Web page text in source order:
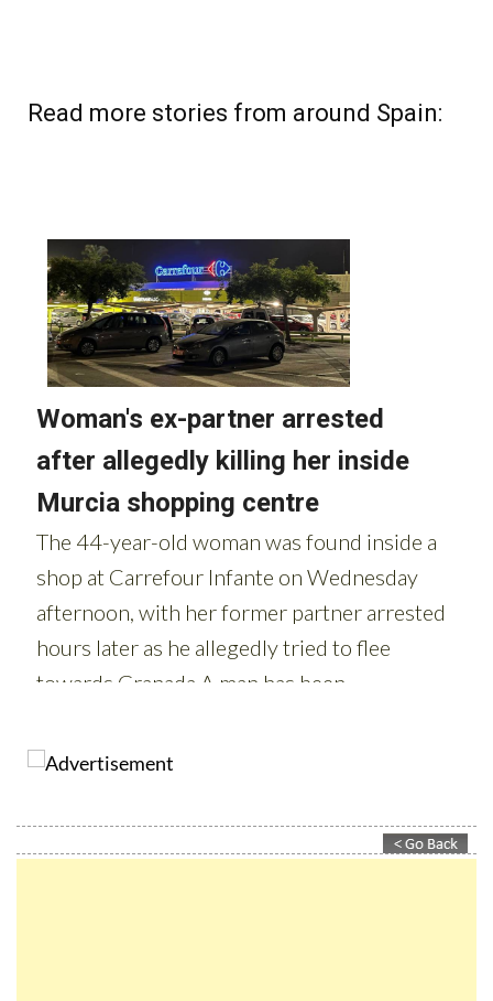
Read more stories from around Spain: